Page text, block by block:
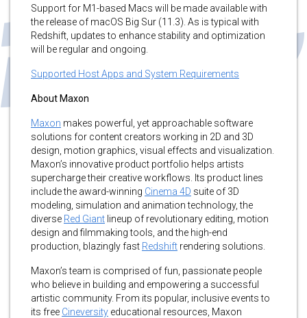
Support for M1-based Macs will be made available with
the release of macOS Big Sur (11.3). As is typical with
Redshift, updates to enhance stability and optimization
will be regular and ongoing.
Supported Host Apps and System Requirements
About Maxon
Maxon makes powerful, yet approachable software
solutions for content creators working in 2D and 3D
design, motion graphics, visual effects and visualization.
Maxon’s innovative product portfolio helps artists
supercharge their creative workflows. Its product lines
include the award-winning Cinema 4D suite of 3D
modeling, simulation and animation technology, the
diverse Red Giant lineup of revolutionary editing, motion
design and filmmaking tools, and the high-end
production, blazingly fast Redshift rendering solutions.
Maxon’s team is comprised of fun, passionate people
who believe in building and empowering a successful
artistic community. From its popular, inclusive events to
its free Cineversity educational resources, Maxon